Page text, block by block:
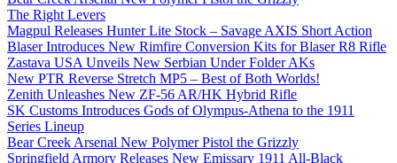
The Right Levers
Magpul Releases Hunter Lite Stock – Savage AXIS Short Action
Blaser Introduces New Rimfire Conversion Kits for Blaser R8 Rifle
Zastava USA Unveils New Serbian Under Folder AKs
New PTR Reverse Stretch MP5 – Best of Both Worlds!
Zenith Unleashes New ZF-56 AR/HK Hybrid Rifle
SK Customs Introduces Gods of Olympus-Athena to the 1911
Series Lineup
Bear Creek Arsenal New Polymer Pistol the Grizzly
Springfield Armory Releases New Emissary 1911 All-Black